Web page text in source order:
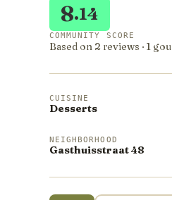
8.14
COMMUNITY SCORE
Based on 2 reviews · 1
CUISINE
Desserts
NEIGHBORHOOD
Gasthuisstraat 48